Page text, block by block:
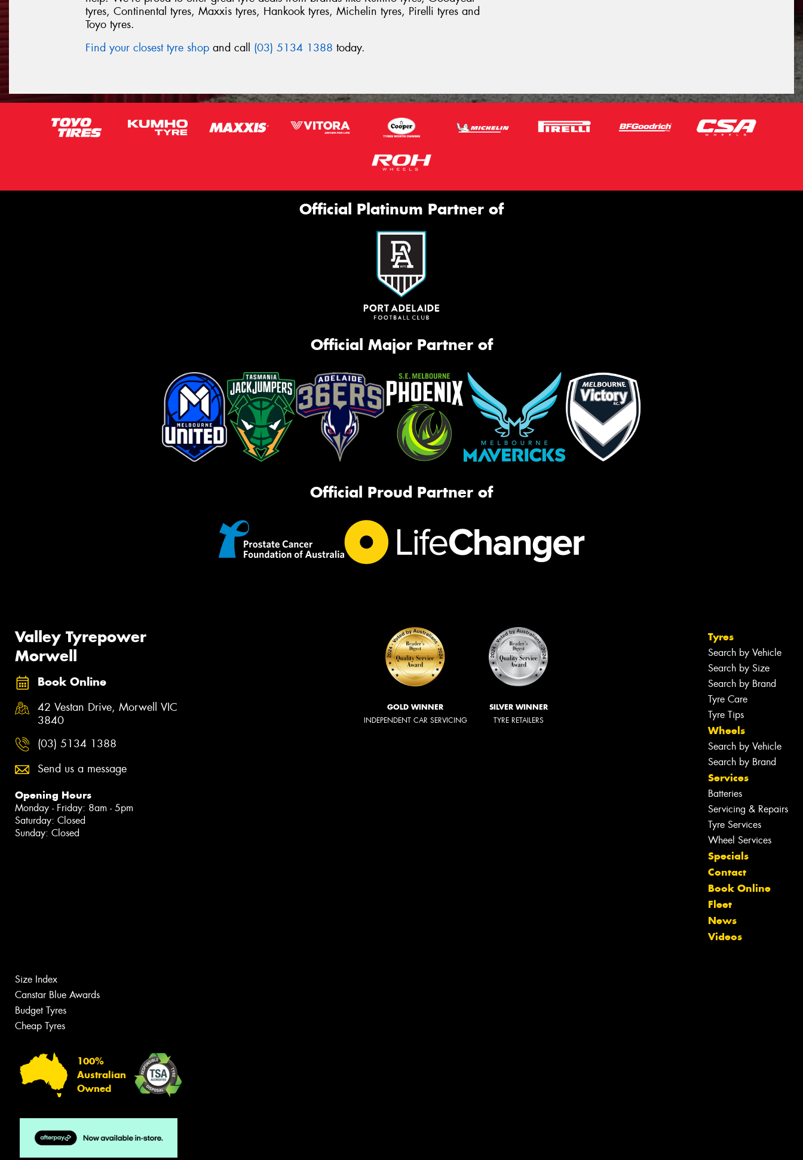
tyres, Continental tyres, Maxxis tyres, Hankook tyres, Michelin tyres, Pirelli tyres and
Toyo tyres.
Find your closest tyre shop and call (03) 5134 1388 today.
Official Platinum Partner of
Official Major Partner of
Official Proud Partner of
Valley Tyrepower
Morwell
Book Online
42 Vestan Drive, Morwell VIC
3840
(03) 5134 1388
Send us a message
Opening Hours
Monday - Friday: 8am - 5pm
Saturday: Closed
Sunday: Closed
GOLD WINNER
INDEPENDENT CAR SERVICING
SILVER WINNER
TYRE RETAILERS
Tyres
Search by Vehicle
Search by Size
Search by Brand
Tyre Care
Tyre Tips
Wheels
Search by Vehicle
Search by Brand
Services
Batteries
Servicing & Repairs
Tyre Services
Wheel Services
Specials
Contact
Book Online
Fleet
News
Videos
Size Index
Canstar Blue Awards
Budget Tyres
Cheap Tyres
100%
Australian
Owned